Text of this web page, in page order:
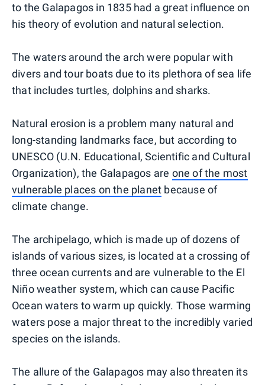
to the Galapagos in 1835 had a great influence on
his theory of evolution and natural selection.
The waters around the arch were popular with
divers and tour boats due to its plethora of sea life
that includes turtles, dolphins and sharks.
Natural erosion is a problem many natural and
long-standing landmarks face, but according to
UNESCO (U.N. Educational, Scientific and Cultural
Organization), the Galapagos are one of the most
vulnerable places on the planet because of
climate change.
The archipelago, which is made up of dozens of
islands of various sizes, is located at a crossing of
three ocean currents and are vulnerable to the El
Niño weather system, which can cause Pacific
Ocean waters to warm up quickly. Those warming
waters pose a major threat to the incredibly varied
species on the islands.
The allure of the Galapagos may also threaten its